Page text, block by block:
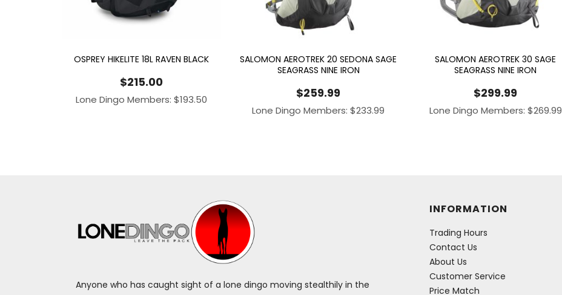
OSPREY HIKELITE 18L RAVEN BLACK
$215.00
Lone Dingo Members: $193.50
SALOMON AEROTREK 20 SEDONA SAGE
SEAGRASS NINE IRON
$259.99
Lone Dingo Members:$233.99
SALOMON AEROTREK 30 SAGE
SEAGRASS NINE IRON
$299.99
Lone Dingo Members: $269.99
Anyone who has caught sight of a lone dingo moving stealthily in the
INFORMATION
Trading Hours
Contact Us
About Us
Customer Service
Price Match